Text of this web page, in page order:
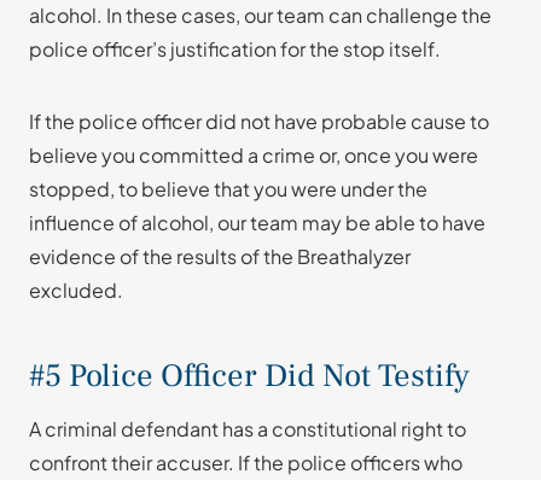
alcohol. In these cases, our team can challenge the
police officer’s justification for the stop itself.
If the police officer did not have probable cause to
believe you committed a crime or, once you were
stopped, to believe that you were under the
influence of alcohol, our team may be able to have
evidence of the results of the Breathalyzer
excluded.
#5 Police Officer Did Not Testify
A criminal defendant has a constitutional right to
confront their accuser. If the police officers who